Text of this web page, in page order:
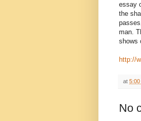
essay
the
man.
shows
http://
at 5:00
No